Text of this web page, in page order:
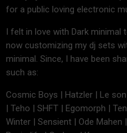
for a public loving electronic
I felt in love with Dark minimal
now customizing my dj sets
minimal. Since, I have been
such as:
Cosmic Boys | Hatzler | Le
| Teho | SHFT | Egomorph |
Winter | Sensient | Ode Mahen